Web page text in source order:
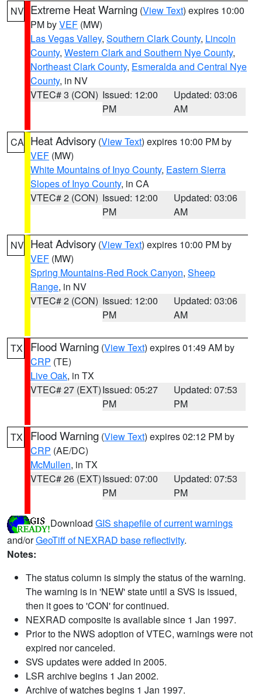
NV Extreme Heat Warning (View Text) expires 10:00
PM byVEF (MW)
Las Vegas Valley, Southern Clark County, Lincoln
County, Western Clark and Southern Nye County,
Northeast Clark County, Esmeralda and Central Nye
County, in NV
VTEC# 3 (CON) Issued: 12:00
PM
Updated: 03:06
AM
CA Heat Advisory (View Text) expires 10:00 PM by
VEF (MW)
White Mountains of Inyo County, Eastern Sierra
Slopes of Inyo County, in CA
VTEC# 2 (CON) Issued: 12:00
PM
Updated: 03:06
AM
NV Heat Advisory (View Text) expires 10:00 PM by
VEF (MW)
Spring Mountains-Red Rock Canyon, Sheep
Range, in NV
VTEC# 2 (CON) Issued: 12:00
PM
Updated: 03:06
AM
TX Flood Warning (View Text) expires 01:49 AM by
CRP (TE)
Live Oak, in TX
VTEC# 27 (EXT)Issued: 05:27
PM
Updated: 07:53
PM
TX Flood Warning (View Text) expires 02:12 PM by
CRP (AE/DC)
McMullen, in TX
VTEC# 26 (EXT)Issued: 07:00
PM
Updated: 07:53
PM
Download GIS shapefile of current warnings
and/orGeoTiff of NEXRAD base reflectivity.
Notes:
The status column is simply the status of the warning.
The warning is in 'NEW' state until a SVS is issued,
then it goes to 'CON' for continued.
NEXRAD composite is available since 1 Jan 1997.
Prior to the NWS adoption of VTEC, warnings were not
expired nor canceled.
SVS updates were added in 2005.
LSR archive begins 1 Jan 2002.
Archive of watches begins 1 Jan 1997.